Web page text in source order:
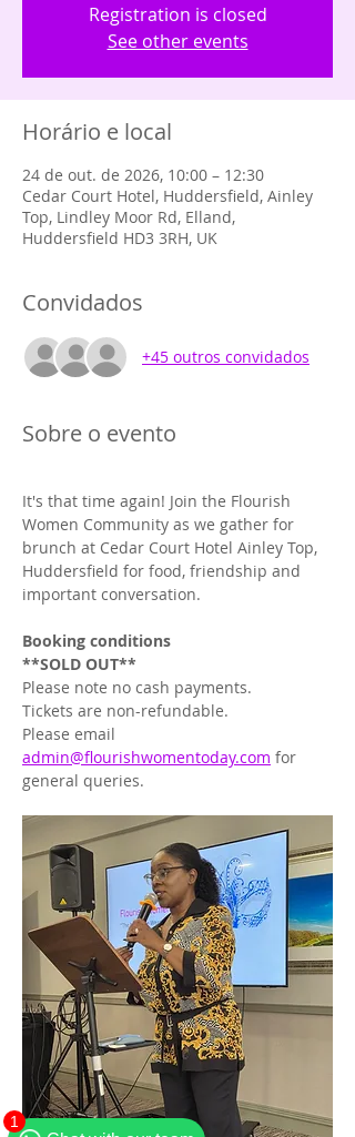
Registration is closed
See other events
Horário e local
24 de out. de 2026, 10:00 – 12:30
Cedar Court Hotel, Huddersfield, Ainley
Top, Lindley Moor Rd, Elland,
Huddersfield HD3 3RH, UK
Convidados
+45 outros convidados
Sobre o evento
It's that time again! Join the Flourish
Women Community as we gather for
brunch at Cedar Court Hotel Ainley Top,
Huddersfield for food, friendship and
important conversation.
Booking conditions
**SOLD OUT**
Please note no cash payments.
Tickets are non-refundable.
Please email
admin@flourishwomentoday.com for
general queries.
1